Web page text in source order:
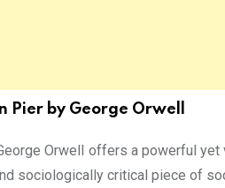
Pier by George Orwell
Orwell offers a powerful
sociologically critical piece of